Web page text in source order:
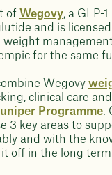
of Wegovy, a GLP-
and is
for the same
Wegovy
clinical care
Programme.
3 key areas to
and with the
it off in the long